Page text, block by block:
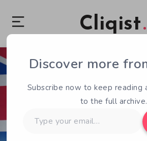
Cliqist
Discover more
Subscribe now to keep reading
to the full archive.
your